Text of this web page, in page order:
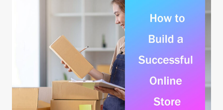
ETSY
2026:
BEGINNERS
GUIDE